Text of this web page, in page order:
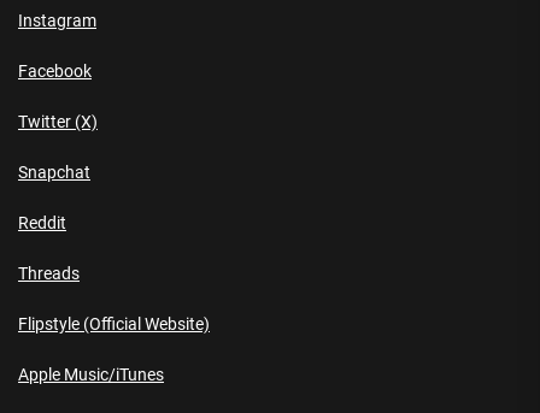
Instagram
Facebook
Twitter (X)
Snapchat
Reddit
Threads
Flipstyle (Official Website)
Apple Music/iTunes